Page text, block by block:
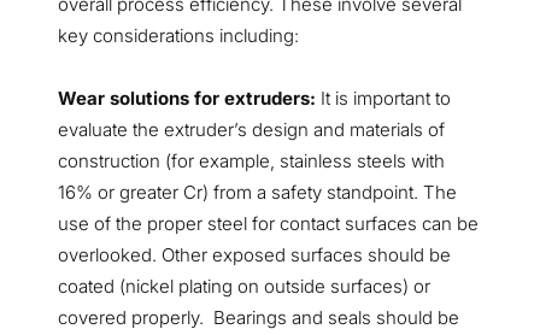
key considerations including:
Wear solutions for extruders: It is important to
evaluate the extruder’s design and materials of
construction (for example, stainless steels with
16% or greater Cr) from a safety standpoint. The
use of the proper steel for contact surfaces can be
overlooked. Other exposed surfaces should be
coated (nickel plating on outside surfaces) or
covered properly. Bearings and seals should be